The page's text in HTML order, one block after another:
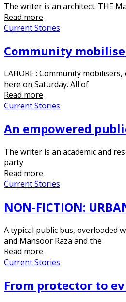
The writer is an architect. THE
Read more
Current Stories
Community
LAHORE : Community
here on Saturday. All of
Read more
Current Stories
An empowered
The writer is an academic and
party
Read more
Current Stories
NON-FICTION:
A typical public bus, overloaded
and Mansoor Raza and the
Read more
Current Stories
From protector to